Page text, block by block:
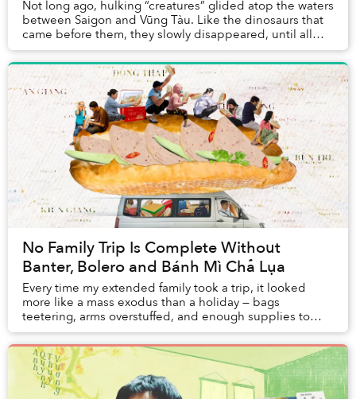
Not long ago, hulking “creatures” glided atop the waters
between Saigon and Vũng Tàu. Like the dinosaurs that
came before them, they slowly disappeared, until all
that was left were their skeletons.
No Family Trip Is Complete Without
Banter, Bolero and Bánh Mì Chả Lụa
Every time my extended family took a trip, it looked
more like a mass exodus than a holiday — bags
teetering, arms overstuffed, and enough supplies to
survive a small apocalypse.